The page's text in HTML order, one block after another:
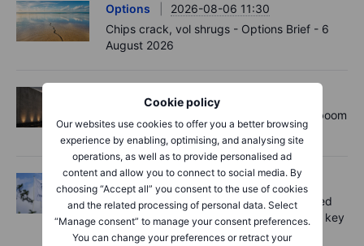
Cookie policy
Our websites use cookies to offer you a better browsing
experience by enabling, optimising, and analysing site
operations, as well as to provide personalised ad
content and allow you to connect to social media. By
choosing “Accept all” you consent to the use of cookies
and the related processing of personal data. Select
“Manage consent” to manage your consent preferences.
You can change your preferences or retract your
Options
2026-08-06 11:30
Chips crack, vol shrugs - Options Brief - 6
August 2026
Equities
2026-08-06 11:00
Rheinmetall earnings: Europe’s defence boom
is real, but not every contract survives
Equities
2026-08-06 07:00
Novo Nordisk shares fall despite improved
outlook – now the clear underdog across key
battlegrounds